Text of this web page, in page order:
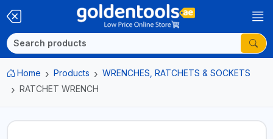
Home Products
WRENCHES, RATCHETS & SOCKETS
RATCHET WRENCH